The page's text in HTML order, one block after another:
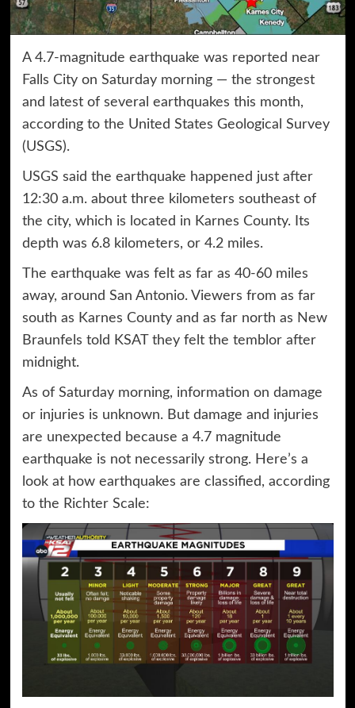
A 4.7-magnitude earthquake was reported near
Falls City on Saturday morning — the strongest
and latest of several earthquakes this month,
according to the United States Geological Survey
(USGS).
USGS said the earthquake happened just after
12:30 a.m. about three kilometers southeast of
the city, which is located in Karnes County. Its
depth was 6.8 kilometers, or 4.2 miles.
The earthquake was felt as far as 40-60 miles
away, around San Antonio. Viewers from as far
south as Karnes County and as far north as New
Braunfels told KSAT they felt the temblor after
midnight.
As of Saturday morning, information on damage
or injuries is unknown. But damage and injuries
are unexpected because a 4.7 magnitude
earthquake is not necessarily strong. Here’s a
look at how earthquakes are classified, according
to the Richter Scale: